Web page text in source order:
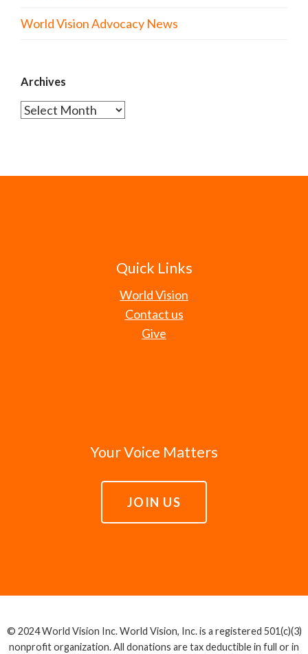
World Vision Advocacy News
Archives
Archives
Quick Links
World Vision
Contact us
Give
Your Voice Matters
JOIN US
© 2024 World Vision Inc. World Vision, Inc. is a registered 501(c)(3)
nonprofit organization. All donations are tax deductible in full or in